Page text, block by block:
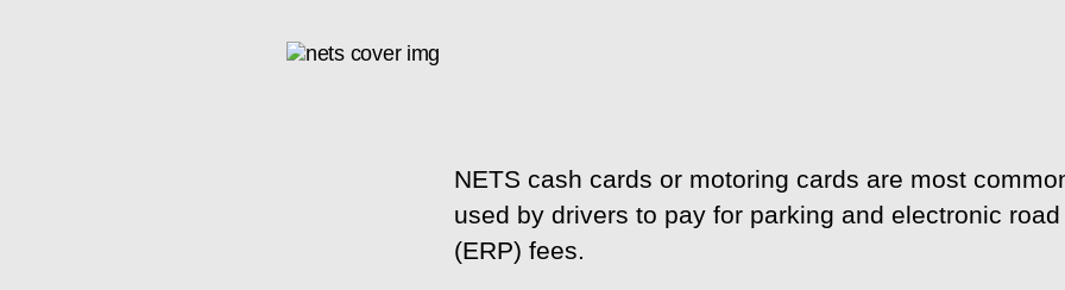
NETS cash cards or motoring cards are most
used by drivers to pay for parking and electronic
(ERP) fees.